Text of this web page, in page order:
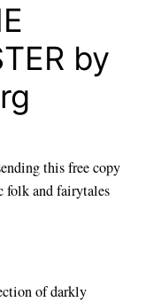
by
this free copy
folk and fairytales
of darkly